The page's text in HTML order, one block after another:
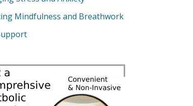
Mindfulness and Breathwork